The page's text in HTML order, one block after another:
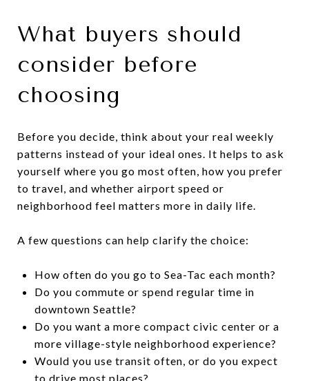
What buyers should
consider before
choosing
Before you decide, think about your real weekly
patterns instead of your ideal ones. It helps to ask
yourself where you go most often, how you prefer
to travel, and whether airport speed or
neighborhood feel matters more in daily life.
A few questions can help clarify the choice:
How often do you go to Sea-Tac each month?
Do you commute or spend regular time in
downtown Seattle?
Do you want a more compact civic center or a
more village-style neighborhood experience?
Would you use transit often, or do you expect
to drive most places?